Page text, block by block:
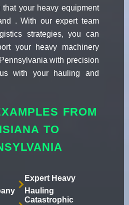
that your heavy equipment
. With our expert team
strategies, you can
your heavy machinery
with precision
with your hauling and
FROM
TO
Expert Heavy
Hauling
Catastrophic